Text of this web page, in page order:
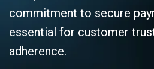
commitment to secure
essential for customer
adherence.